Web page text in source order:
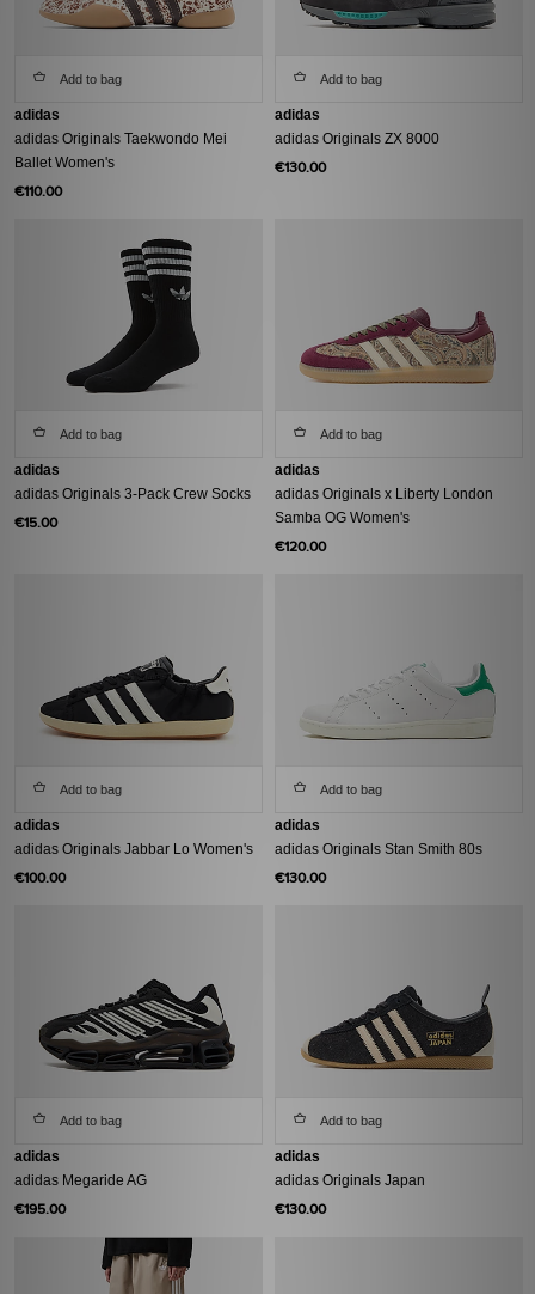
Add to bag
adidas
adidas Originals Taekwondo Mei
Ballet Women's
€110.00
Add to bag
adidas
adidas Originals ZX 8000
€130.00
Add to bag
adidas
adidas Originals 3-Pack Crew Socks
€15.00
Add to bag
adidas
adidas Originals x Liberty London
Samba OG Women's
€120.00
Add to bag
adidas
adidas Originals Jabbar Lo Women's
€100.00
Add to bag
adidas
adidas Originals Stan Smith 80s
€130.00
Add to bag
adidas
adidas Megaride AG
€195.00
Add to bag
adidas
adidas Originals Japan
€130.00